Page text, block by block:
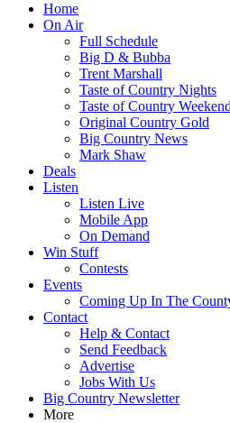
Home
On Air
Full Schedule
Big D & Bubba
Trent Marshall
Taste of Country Nights
Taste of Country
Original Country Gold
Big Country News
Mark Shaw
Deals
Listen
Listen Live
Mobile App
On Demand
Win Stuff
Contests
Events
Coming Up In The
Contact
Help & Contact
Send Feedback
Advertise
Jobs With Us
Big Country Newsletter
More